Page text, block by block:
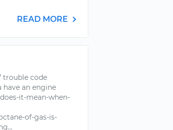
READ MORE
trouble code
have an engine
it-mean-when-
of-gas-is-